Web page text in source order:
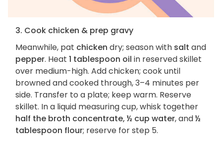
3. Cook chicken & prep gravy
Meanwhile, pat chicken dry; season with salt and
pepper. Heat 1 tablespoon oil in reserved skillet
over medium-high. Add chicken; cook until
browned and cooked through, 3–4 minutes per
side. Transfer to a plate; keep warm. Reserve
skillet. In a liquid measuring cup, whisk together
half the broth concentrate, ½ cup water, and½
tablespoon flour; reserve for step 5.